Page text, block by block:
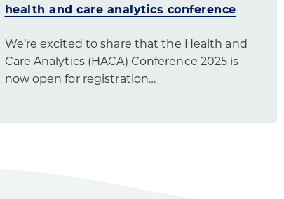
health and care analytics conference
We’re excited to share that the Health and
Care Analytics (HACA) Conference 2025 is
now open for registration…